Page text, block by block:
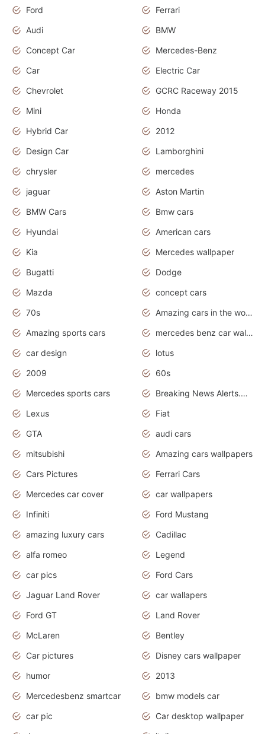
Ford
Ferrari
Audi
BMW
Concept Car
Mercedes-Benz
Car
Electric Car
Chevrolet
GCRC Raceway 2015
Mini
Honda
Hybrid Car
2012
Design Car
Lamborghini
chrysler
mercedes
jaguar
Aston Martin
BMW Cars
Bmw cars
Hyundai
American cars
Kia
Mercedes wallpaper
Bugatti
Dodge
Mazda
concept cars
70s
Amazing cars in the world
Amazing sports cars
mercedes benz car wallpaper
car design
lotus
2009
60s
Mercedes sports cars
Breaking News Alerts.Otomotif News.Otomotif Review.
Lexus
Fiat
GTA
audi cars
mitsubishi
Amazing cars wallpapers
Cars Pictures
Ferrari Cars
Mercedes car cover
car wallpapers
Infiniti
Ford Mustang
amazing luxury cars
Cadillac
alfa romeo
Legend
car pics
Ford Cars
Jaguar Land Rover
car wallapers
Ford GT
Land Rover
McLaren
Bentley
Car pictures
Disney cars wallpaper
humor
2013
Mercedesbenz smartcar
bmw models car
car pic
Car desktop wallpaper